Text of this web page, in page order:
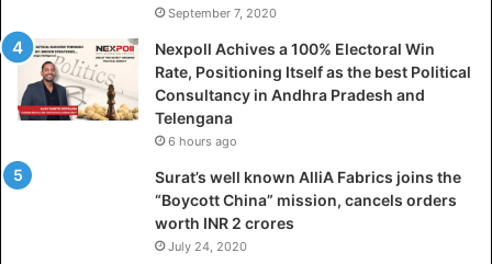
t
e
P
o
i
t
September 7, 2020
Nexpoll Achives a 100% Electoral Win
Rate, Positioning Itself as the best Political
Consultancy in Andhra Pradesh and
Telengana
6 hours ago
Surat’s well known AlliA Fabrics joins the
“Boycott China” mission, cancels orders
worth INR 2 crores
July 24, 2020